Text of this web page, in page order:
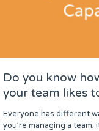
Do you know
your team likes
Everyone has different
you’re managing a team,